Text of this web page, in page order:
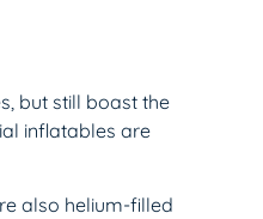
but still boast the
inflatables are
also helium-filled